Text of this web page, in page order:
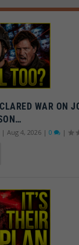
WAR ON
|Aug 4, 2026 |0 |